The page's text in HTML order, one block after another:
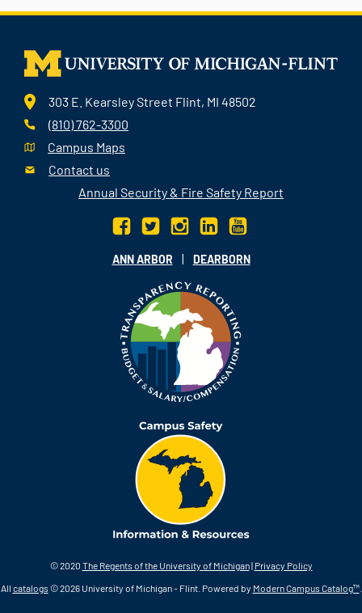
303 E. Kearsley Street Flint, MI 48502
(810) 762-3300
Campus Maps
Contact us
Annual Security & Fire Safety Report
ANN ARBOR | DEARBORN
© 2020 The Regents of the University of Michigan| Privacy Policy
All catalogs© 2026 University of Michigan - Flint. Powered by Modern Campus Catalog™.